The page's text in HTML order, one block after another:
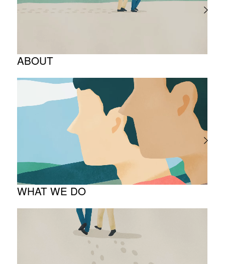
ABOUT
Corporate Philosophy and Management
The Meaning Behind Our Corporate Logo
TOP Message
Company overview
WHAT WE DO
About business
Project introduction